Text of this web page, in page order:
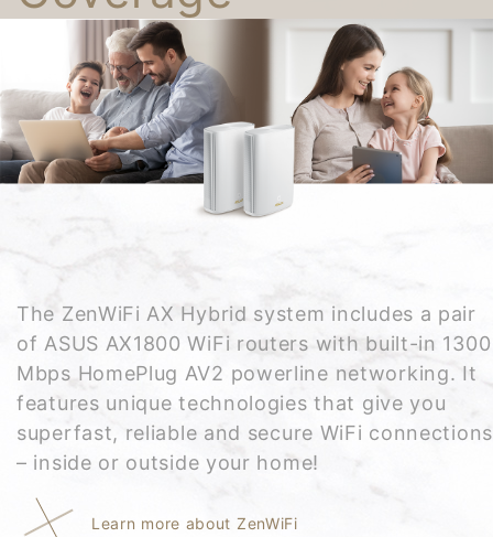
The ZenWiFi AX Hybrid system includes a pair
of ASUS AX1800 WiFi routers with built-in 1300
Mbps HomePlug AV2 powerline networking. It
features unique technologies that give you
superfast, reliable and secure WiFi connections
– inside or outside your home!
Learn more about ZenWiFi